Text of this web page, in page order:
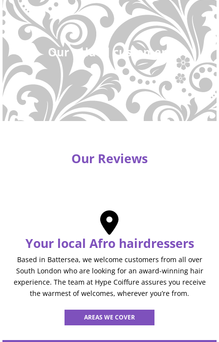
Our valued customers
Our Reviews
Your local Afro hairdressers
Based in Battersea, we welcome customers from all over
South London who are looking for an award-winning hair
experience. The team at Hype Coiffure assures you receive
the warmest of welcomes, wherever you’re from.
AREAS WE COVER